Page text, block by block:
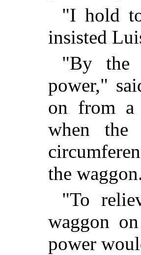
"I hold
insisted
"By the
power,"
on from a
when
the
"To
waggon
power